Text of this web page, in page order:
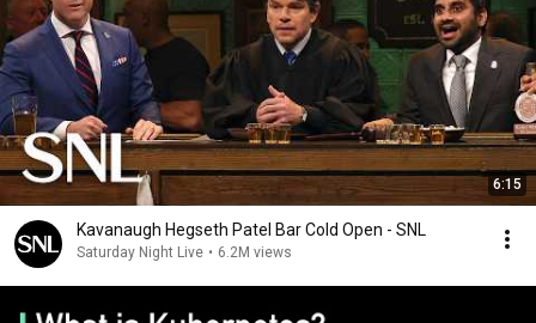
6:15
Kavanaugh Hegseth Patel Bar Cold Open - SNL
Saturday Night Live • 6.2M views